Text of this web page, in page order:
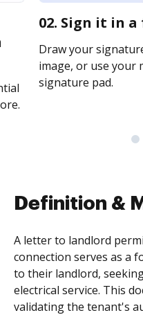
02. Sign it in
Draw your
image, or use your
signature pad.
Definition &
A letter to landlord
connection serves as a
to their landlord,
electrical service. This
validating the tenant's